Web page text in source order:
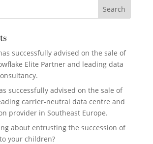
has successfully advised on the sale of
Elite Partner and leading data
successfully advised on the sale of
carrier-neutral data centre and
provider in Southeast Europe.
about entrusting the succession of
your children?